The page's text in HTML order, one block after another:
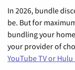
In 2026, bundle
be. But for
bundling your
your provider of
YouTube TV or